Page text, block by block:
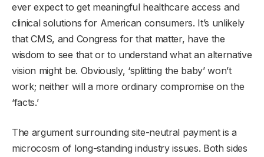
ever expect to get meaningful healthcare access and
clinical solutions for American consumers. It’s unlikely
that CMS, and Congress for that matter, have the
wisdom to see that or to understand what an alternative
vision might be. Obviously, ‘splitting the baby’ won’t
work; neither will a more ordinary compromise on the
‘facts.’
The argument surrounding site-neutral payment is a
microcosm of long-standing industry issues. Both sides